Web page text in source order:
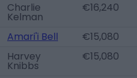
Charlie
Kelman
€16,240
Amari'i Bell €15,080
Harvey
Knibbs
€15,080